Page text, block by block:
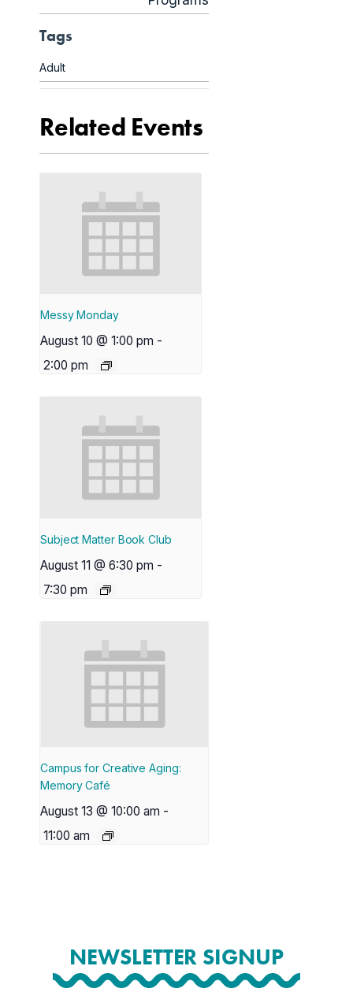
Tags
Adult
Related Events
Messy Monday
August 10 @ 1:00 pm -
2:00 pm
Subject Matter Book Club
August 11 @ 6:30 pm -
7:30 pm
Campus for Creative Aging:
Memory Café
August 13 @ 10:00 am -
11:00 am
NEWSLETTER SIGNUP